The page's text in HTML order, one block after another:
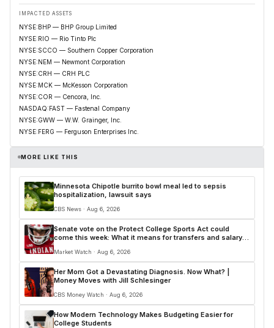
IMPACTED ASSETS
NYSE:BHP — BHP Group Limited
NYSE:RIO — Rio Tinto Plc
NYSE:SCCO — Southern Copper Corporation
NYSE:NEM — Newmont Corporation
NYSE:CRH — CRH PLC
NYSE:MCK — McKesson Corporation
NYSE:COR — Cencora, Inc.
NASDAQ:FAST — Fastenal Company
NYSE:GWW — W.W. Grainger, Inc.
NYSE:FERG — Ferguson Enterprises Inc.
MORE LIKE THIS
Minnesota Chipotle burrito bowl meal led to sepsis
hospitalization, lawsuit says
CBS News · Aug 6, 2026
Senate vote on the Protect College Sports Act could
come this week: What it means for transfers and salary
Market Watch · Aug 6, 2026
Her Mom Got a Devastating Diagnosis. Now What? |
Money Moves with Jill Schlesinger
CBS Money Watch · Aug 6, 2026
How Modern Technology Makes Budgeting Easier for
College Students